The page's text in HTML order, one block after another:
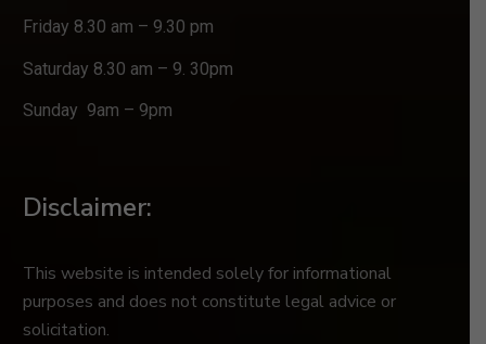
Friday 8.30 am – 9.30 pm
Saturday 8.30 am – 9. 30pm
Sunday 9am – 9pm
Disclaimer:
This website is intended solely for informational
purposes and does not constitute legal advice or
solicitation.